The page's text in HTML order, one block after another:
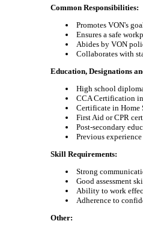
Common Responsibilities:
Promotes VON's
Ensures a safe
Abides by VON
Collaborates with
Education, Designations
High school
CCA Certification
Certificate in Home
First Aid or CPR
Post-secondary
Previous
Skill Requirements:
Strong
Good assessment
Ability to work
Adherence to
Other: